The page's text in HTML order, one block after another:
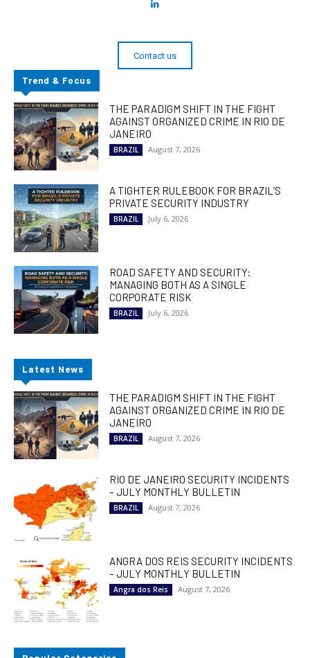
Contact us
Trend & Focus
THE PARADIGM SHIFT IN THE FIGHT
AGAINST ORGANIZED CRIME IN RIO DE
JANEIRO
BRAZIL August 7, 2026
A TIGHTER RULEBOOK FOR BRAZIL’S
PRIVATE SECURITY INDUSTRY
BRAZIL July 6, 2026
ROAD SAFETY AND SECURITY:
MANAGING BOTH AS A SINGLE
CORPORATE RISK
BRAZIL July 6, 2026
Latest News
THE PARADIGM SHIFT IN THE FIGHT
AGAINST ORGANIZED CRIME IN RIO DE
JANEIRO
BRAZIL August 7, 2026
RIO DE JANEIRO SECURITY INCIDENTS
– JULY MONTHLY BULLETIN
BRAZIL August 7, 2026
ANGRA DOS REIS SECURITY INCIDENTS
– JULY MONTHLY BULLETIN
Angra dos Reis August 7, 2026